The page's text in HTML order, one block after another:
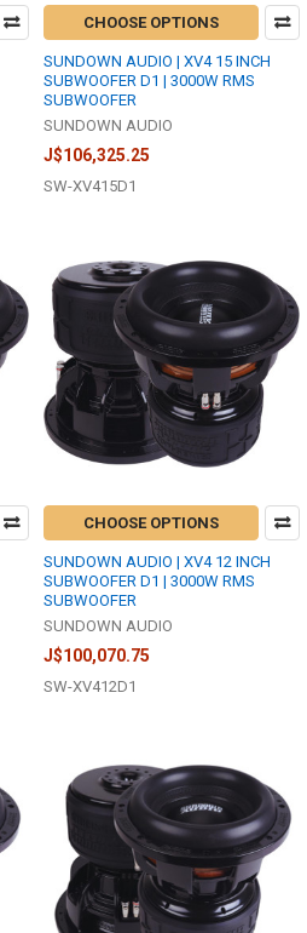
CHOOSE OPTIONS
SUNDOWN AUDIO | XV4 15 INCH
SUBWOOFER D1 | 3000W RMS
SUBWOOFER
SUNDOWN AUDIO
J$106,325.25
SW-XV415D1
CHOOSE OPTIONS
SUNDOWN AUDIO | XV4 12 INCH
SUBWOOFER D1 | 3000W RMS
SUBWOOFER
SUNDOWN AUDIO
J$100,070.75
SW-XV412D1